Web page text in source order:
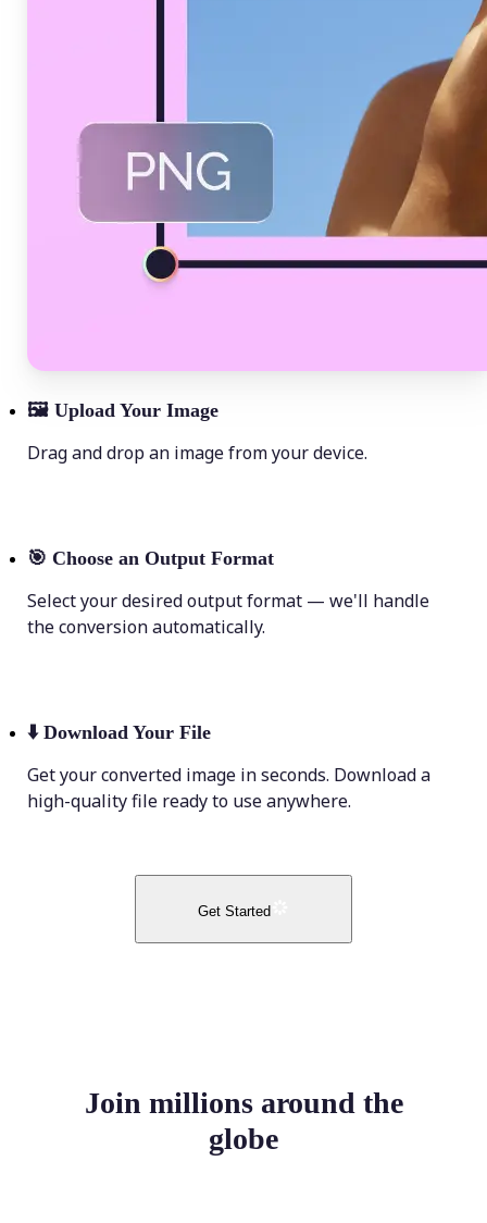
🖼 Upload Your Image
Drag and drop an image from your device.
🎯 Choose an Output Format
Select your desired output format — we'll handle
the conversion automatically.
⬇️ Download Your File
Get your converted image in seconds. Download a
high-quality file ready to use anywhere.
Get Started
Join millions around the
globe